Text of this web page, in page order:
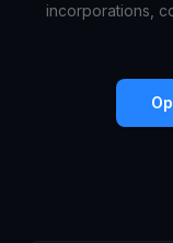
incorporations,